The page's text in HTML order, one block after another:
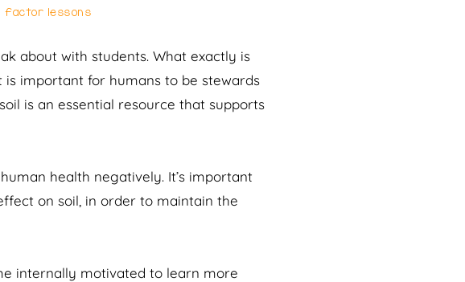
factor lessons
about with students. What exactly is
is important for humans to be stewards
is an essential resource that supports
health negatively. It’s important
on soil, in order to maintain the
internally motivated to learn more